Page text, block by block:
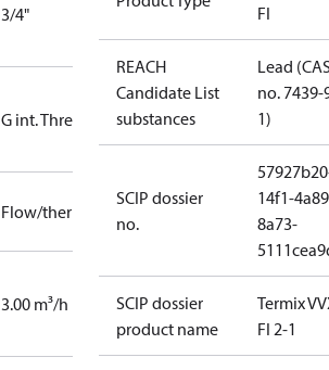
3/4"
G int. Thread
Flow/thermostatic
3.00 m³/h
FI
REACH
Candidate List
substances
Lead
no. 7439-
1)
SCIP dossier
no.
14f1-
8a73-
SCIP dossier
product name
Termix
FI 2-1